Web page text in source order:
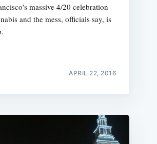
massive 4/20 celebration
and the mess, officials say, is
APRIL 22, 2016